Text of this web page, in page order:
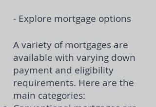
- Explore mortgage options
A variety of mortgages are
available with varying down
payment and eligibility
requirements. Here are the
main categories: